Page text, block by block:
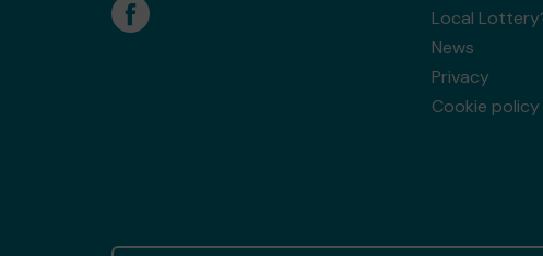
Local
News
Privacy
Cookie policy